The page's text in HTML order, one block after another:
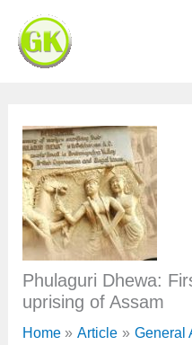
content
Phulaguri Dhewa:
uprising of Assam
Home Article
General